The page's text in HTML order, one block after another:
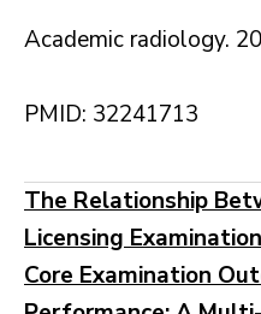
Academic radiology.
PMID: 32241713
The Relationship
Licensing
Core Examination